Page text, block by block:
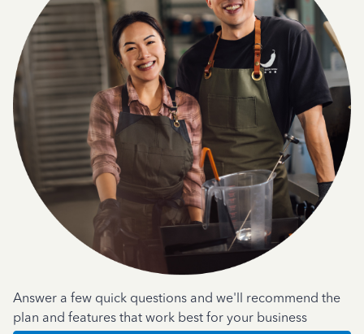
Answer a few quick questions and we'll recommend the
plan and features that work best for your business